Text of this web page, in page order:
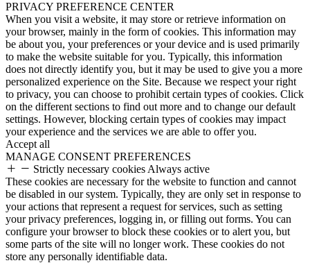
PRIVACY PREFERENCE CENTER
When you visit a website, it may store or retrieve information on
your browser, mainly in the form of cookies. This information may
be about you, your preferences or your device and is used primarily
to make the website suitable for you. Typically, this information
does not directly identify you, but it may be used to give you a more
personalized experience on the Site. Because we respect your right
to privacy, you can choose to prohibit certain types of cookies. Click
on the different sections to find out more and to change our default
settings. However, blocking certain types of cookies may impact
your experience and the services we are able to offer you.
Accept all
MANAGE CONSENT PREFERENCES
Strictly necessary cookies Always active
These cookies are necessary for the website to function and cannot
be disabled in our system. Typically, they are only set in response to
your actions that represent a request for services, such as setting
your privacy preferences, logging in, or filling out forms. You can
configure your browser to block these cookies or to alert you, but
some parts of the site will no longer work. These cookies do not
store any personally identifiable data.